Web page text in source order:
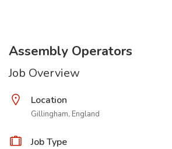
Assembly Operators
Job Overview
Location
Gillingham, England
Job Type